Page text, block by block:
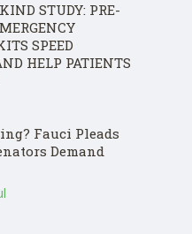
STUDY: PRE-
SPEED
HELP PATIENTS
Fauci Pleads
Demand